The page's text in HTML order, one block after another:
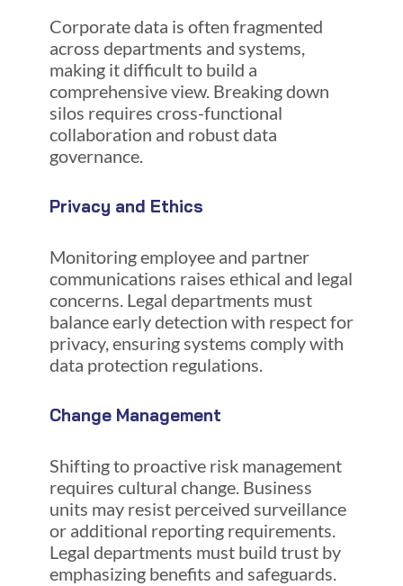
Corporate data is often fragmented
across departments and systems,
making it difficult to build a
comprehensive view. Breaking down
silos requires cross-functional
collaboration and robust data
governance.
Privacy and Ethics
Monitoring employee and partner
communications raises ethical and legal
concerns. Legal departments must
balance early detection with respect for
privacy, ensuring systems comply with
data protection regulations.
Change Management
Shifting to proactive risk management
requires cultural change. Business
units may resist perceived surveillance
or additional reporting requirements.
Legal departments must build trust by
emphasizing benefits and safeguards.